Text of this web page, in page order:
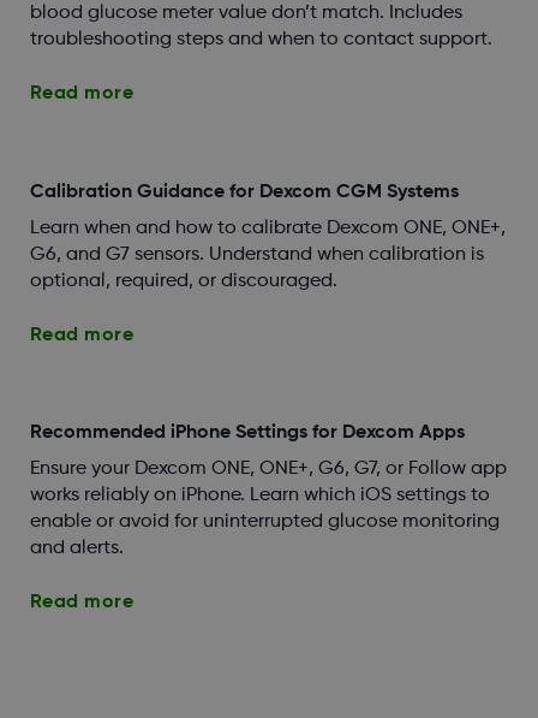
blood glucose meter value don’t match. Includes
troubleshooting steps and when to contact support.
Read more
Calibration Guidance for Dexcom CGM Systems
Learn when and how to calibrate Dexcom ONE, ONE+,
G6, and G7 sensors. Understand when calibration is
optional, required, or discouraged.
Read more
Recommended iPhone Settings for Dexcom Apps
Ensure your Dexcom ONE, ONE+, G6, G7, or Follow app
works reliably on iPhone. Learn which iOS settings to
enable or avoid for uninterrupted glucose monitoring
and alerts.
Read more